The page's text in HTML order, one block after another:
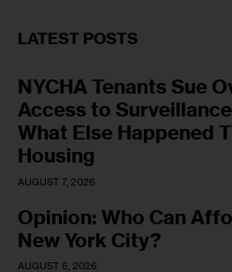
LATEST POSTS
NYCHA Tenants Sue
Access to
What Else Happened
Housing
AUGUST 7, 2026
Opinion: Who Can
New York City?
AUGUST 6, 2026